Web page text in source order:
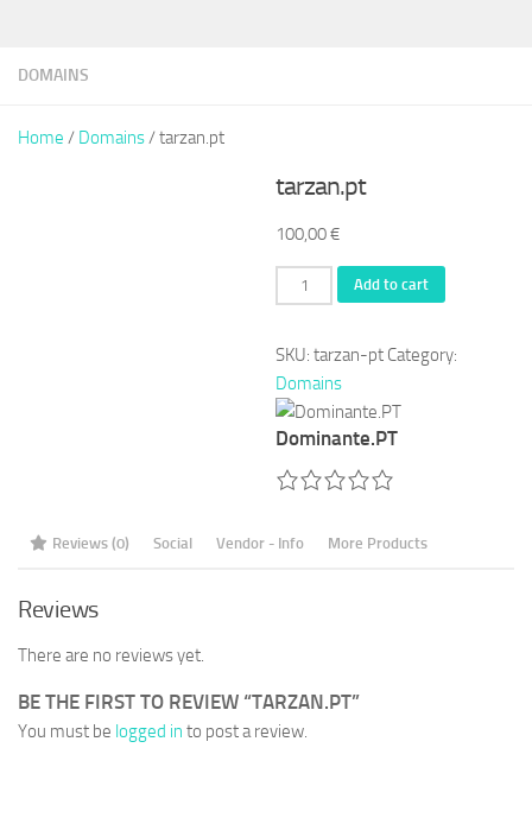
DOMAINS
Home / Domains/ tarzan.pt
tarzan.pt
100,00€
tarzan.pt
quantity
Add to cart
SKU:tarzan-pt Category:
Domains
Dominante.PT
Reviews (0) Social Vendor - Info More Products
Reviews
There are no reviews yet.
BE THE FIRST TO REVIEW “TARZAN.PT”
You must be logged in to post a review.